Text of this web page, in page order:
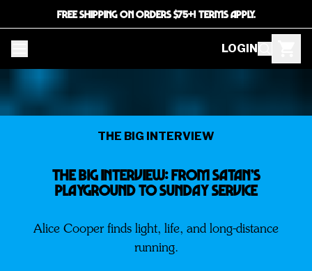
FREE SHIPPING ON ORDERS $75+! TERMS APPLY.
LOGIN
THE BIG INTERVIEW
THE BIG INTERVIEW: FROM SATAN’S
PLAYGROUND TO SUNDAY SERVICE
Alice Cooper finds light, life, and long-distance
running.